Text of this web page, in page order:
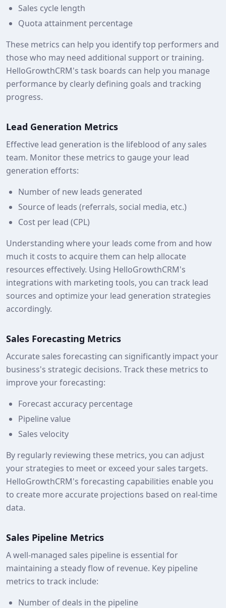
Sales cycle length
Quota attainment percentage
These metrics can help you identify top performers and
those who may need additional support or training.
HelloGrowthCRM's task boards can help you manage
performance by clearly defining goals and tracking
progress.
Lead Generation Metrics
Effective lead generation is the lifeblood of any sales
team. Monitor these metrics to gauge your lead
generation efforts:
Number of new leads generated
Source of leads (referrals, social media, etc.)
Cost per lead (CPL)
Understanding where your leads come from and how
much it costs to acquire them can help allocate
resources effectively. Using HelloGrowthCRM's
integrations with marketing tools, you can track lead
sources and optimize your lead generation strategies
accordingly.
Sales Forecasting Metrics
Accurate sales forecasting can significantly impact your
business's strategic decisions. Track these metrics to
improve your forecasting:
Forecast accuracy percentage
Pipeline value
Sales velocity
By regularly reviewing these metrics, you can adjust
your strategies to meet or exceed your sales targets.
HelloGrowthCRM's forecasting capabilities enable you
to create more accurate projections based on real-time
data.
Sales Pipeline Metrics
A well-managed sales pipeline is essential for
maintaining a steady flow of revenue. Key pipeline
metrics to track include:
Number of deals in the pipeline